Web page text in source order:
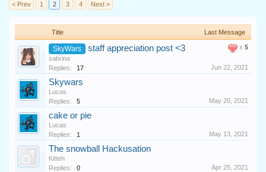
< Prev 1 2 3 4 Next >
Title Last Message
x 5
SkyWars staff appreciation post <3
sabrina
Replies:
17 Jun 22, 2021
Skywars
Lucas
Replies:
5 May 20, 2021
cake or pie
Lucas
Replies:
1 May 13, 2021
The snowball Hackusation
Kitteh
Replies:
0 Apr 25, 2021